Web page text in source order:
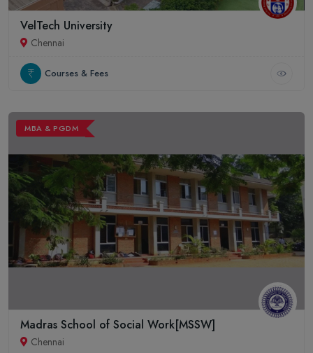
VelTech University
Chennai
Courses & Fees
MBA & PGDM
Madras School of Social Work[MSSW]
Chennai